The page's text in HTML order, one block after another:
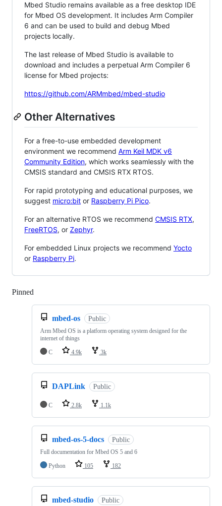
Mbed Studio remains available as a free desktop IDE
for Mbed OS development. It includes Arm Compiler
6 and can be used to build and debug Mbed
projects locally.
The last release of Mbed Studio is available to
download and includes a perpetual Arm Compiler 6
license for Mbed projects:
https://github.com/ARMmbed/mbed-studio
Other Alternatives
For a free-to-use embedded development
environment we recommend Arm Keil MDK v6
Community Edition, which works seamlessly with the
CMSIS standard and CMSIS RTX RTOS.
For rapid prototyping and educational purposes, we
suggest micro:bit or Raspberry Pi Pico.
For an alternative RTOS we recommend CMSIS RTX,
FreeRTOS, or Zephyr.
For embedded Linux projects we recommend Yocto
or Raspberry Pi.
Pinned
mbed-os Public
Arm Mbed OS is a platform operating system designed for the
internet of things
C
4.9k 3k
DAPLink Public
C 2.8k 1.1k
mbed-os-5-docs Public
Full documentation for Mbed OS 5 and 6
Python
105 182
mbed-studio Public